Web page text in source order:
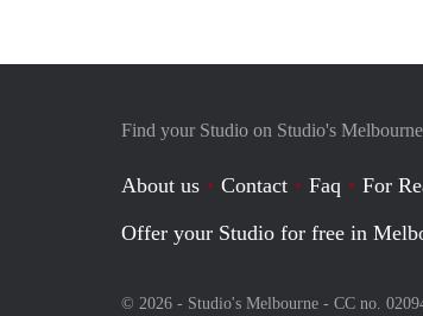
Find your Studio on Studio's Melbourne
About us Contact Faq
For
Offer your Studio for free in
© 2026 - Studio's Melbourne - CC no.